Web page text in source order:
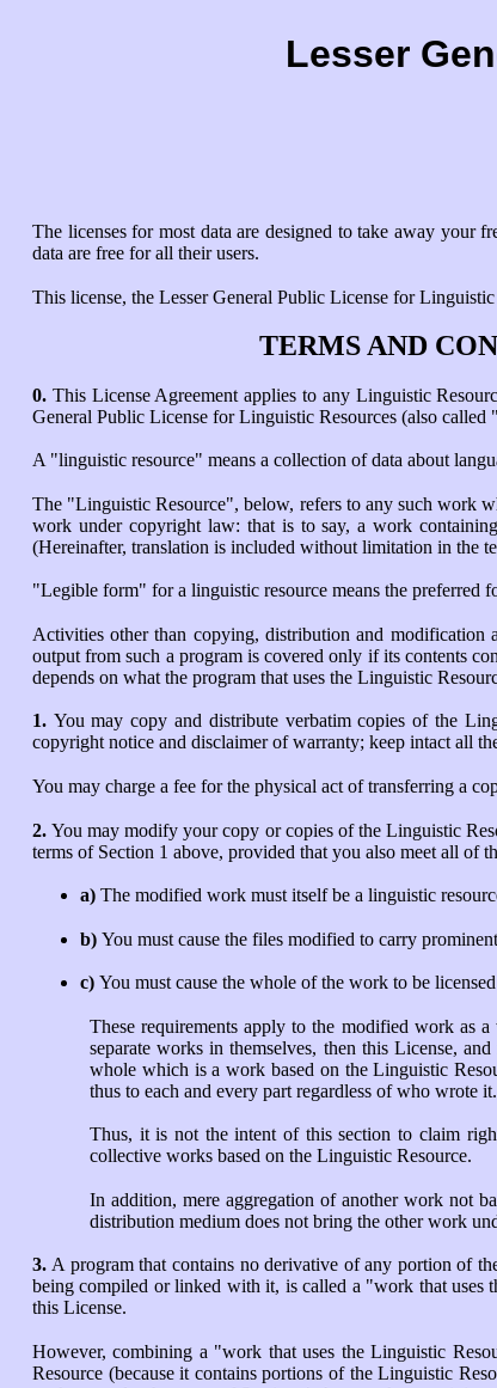
Lesser
The licenses for most data are designed to take away your
data are free for all their users.
This license, the Lesser General Public License for
TERMS AND
0. This License Agreement applies to any Linguistic
General Public License for Linguistic Resources (also
A "linguistic resource" means a collection of data about
The "Linguistic Resource", below, refers to any such work
work under copyright law: that is to say, a work
(Hereinafter, translation is included without limitation in the
"Legible form" for a linguistic resource means the preferred
Activities other than copying, distribution and modification
output from such a program is covered only if its contents
depends on what the program that uses the Linguistic
1. You may copy and distribute verbatim copies of the
copyright notice and disclaimer of warranty; keep intact all
You may charge a fee for the physical act of transferring a
2. You may modify your copy or copies of the Linguistic
terms of Section 1 above, provided that you also meet all of
a) The modified work must itself be a linguistic
b) You must cause the files modified to carry
c) You must cause the whole of the work to be
These requirements apply to the modified work as
separate works in themselves, then this License,
whole which is a work based on the Linguistic
thus to each and every part regardless of who wrote it.
Thus, it is not the intent of this section to claim
collective works based on the Linguistic Resource.
In addition, mere aggregation of another work not
distribution medium does not bring the other work
3. A program that contains no derivative of any portion of
being compiled or linked with it, is called a "work that uses
this License.
However, combining a "work that uses the Linguistic
Resource (because it contains portions of the Linguistic